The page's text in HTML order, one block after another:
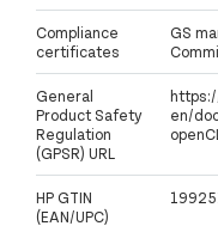
Compliance
certificates
GS
General
Product Safety
Regulation
(GPSR) URL
en/
HP GTIN
(EAN/UPC)